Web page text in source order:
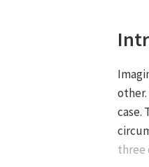
case.
three